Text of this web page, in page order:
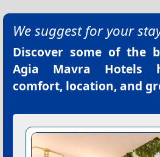
We suggest for your
Discover some of the
Agia Mavra Hotels
comfort, location, and